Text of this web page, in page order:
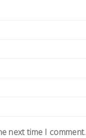
next time I comment.